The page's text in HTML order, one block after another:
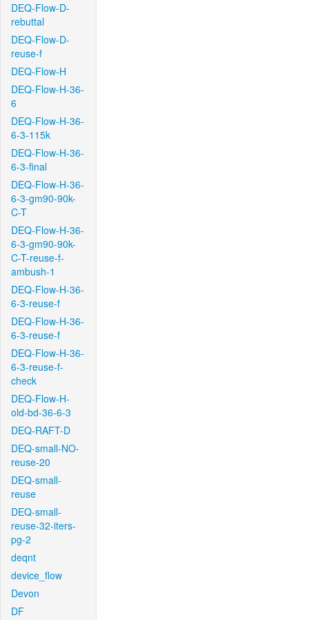
DEQ-Flow-D-
rebuttal
DEQ-Flow-D-
reuse-f
DEQ-Flow-H
DEQ-Flow-H-36-
6
DEQ-Flow-H-36-
6-3-115k
DEQ-Flow-H-36-
6-3-final
DEQ-Flow-H-36-
6-3-gm90-90k-
C-T
DEQ-Flow-H-36-
6-3-gm90-90k-
C-T-reuse-f-
ambush-1
DEQ-Flow-H-36-
6-3-reuse-f
DEQ-Flow-H-36-
6-3-reuse-f
DEQ-Flow-H-36-
6-3-reuse-f-
check
DEQ-Flow-H-
old-bd-36-6-3
DEQ-RAFT-D
DEQ-small-NO-
reuse-20
DEQ-small-
reuse
DEQ-small-
reuse-32-iters-
pg-2
deqnt
device_flow
Devon
DF